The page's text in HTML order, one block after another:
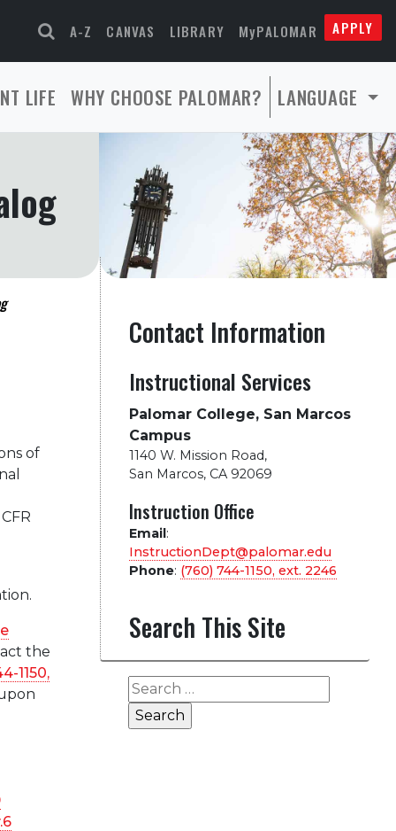
A-Z CANVAS LIBRARY MyPALOMAR APPLY
LIFE WHY CHOOSE PALOMAR? LANGUAGE
of
the
1150,
Contact Information
Instructional Services
Palomar College, San Marcos
Campus
1140 W. Mission Road,
San Marcos, CA 92069
Instruction Office
Email:
InstructionDept@palomar.edu
Phone: (760) 744-1150, ext. 2246
Search This Site
Search
for: